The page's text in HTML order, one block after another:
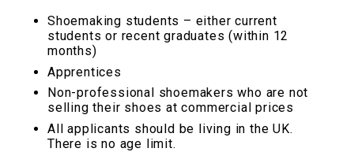
Shoemaking students – either current
students or recent graduates (within 12
months)
Apprentices
Non-professional shoemakers who are not
selling their shoes at commercial prices
All applicants should be living in the UK.
There is no age limit.